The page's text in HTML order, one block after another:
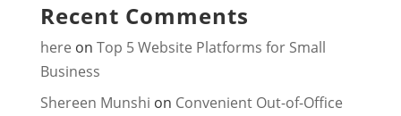
Recent Comments
here on Top 5 Website Platforms for Small
Business
Shereen Munshi on Convenient Out-of-Office